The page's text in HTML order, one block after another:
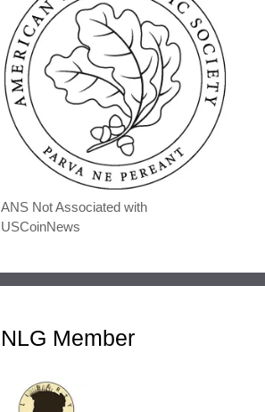
ANS Not Associated with
USCoinNews
NLG Member